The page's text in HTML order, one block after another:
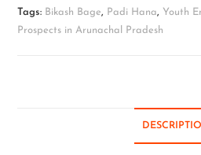
Tags: Bikash Bage, Padi Hana, Youth
Prospects in Arunachal Pradesh